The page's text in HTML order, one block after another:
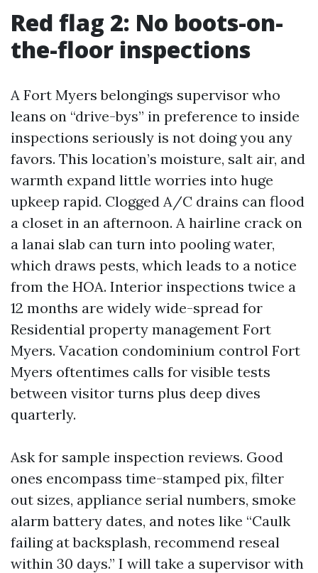
Red flag 2: No boots-on-
the-floor inspections
A Fort Myers belongings supervisor who
leans on “drive-bys” in preference to inside
inspections seriously is not doing you any
favors. This location’s moisture, salt air, and
warmth expand little worries into huge
upkeep rapid. Clogged A/C drains can flood
a closet in an afternoon. A hairline crack on
a lanai slab can turn into pooling water,
which draws pests, which leads to a notice
from the HOA. Interior inspections twice a
12 months are widely wide-spread for
Residential property management Fort
Myers. Vacation condominium control Fort
Myers oftentimes calls for visible tests
between visitor turns plus deep dives
quarterly.
Ask for sample inspection reviews. Good
ones encompass time-stamped pix, filter
out sizes, appliance serial numbers, smoke
alarm battery dates, and notes like “Caulk
failing at backsplash, recommend reseal
within 30 days.” I will take a supervisor with